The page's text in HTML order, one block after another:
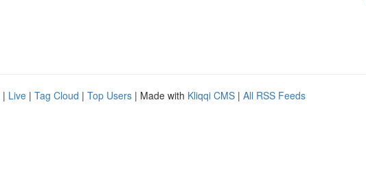
| Live | Tag Cloud | Top Users | Made with Kliqqi CMS | All RSS Feeds